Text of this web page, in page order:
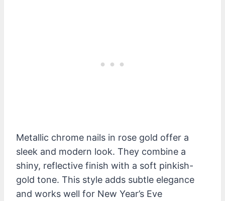
Metallic chrome nails in rose gold offer a
sleek and modern look. They combine a
shiny, reflective finish with a soft pinkish-
gold tone. This style adds subtle elegance
and works well for New Year’s Eve